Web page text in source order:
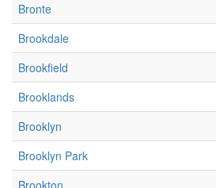
Bronte
Brookdale
Brookfield
Brooklands
Brooklyn
Brooklyn Park
Brookton